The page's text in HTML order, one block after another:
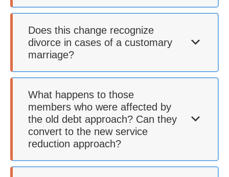
Does this change recognize
divorce in cases of a customary
marriage?
What happens to those
members who were affected by
the old debt approach? Can they
convert to the new service
reduction approach?